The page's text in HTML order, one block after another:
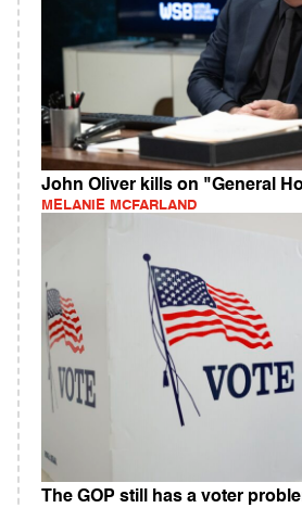
John Oliver kills on "General
MELANIE MCFARLAND
The GOP still has a voter